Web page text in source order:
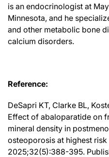
Well, to start us off, Dr. Clarke, would
Dr. Clarke:
So the ACTIVE study, or ACTIVE trial,
And essentially, after looking at the
Dr. Turck:
Now, what was the rationale behind
is an endocrinologist at
Minnesota, and he
and other metabolic bone
calcium disorders.
Reference:
DeSapri KT, Clarke BL,
Effect of abaloparatide on
mineral density in
osteoporosis at highest
2025;32(5):388-395.